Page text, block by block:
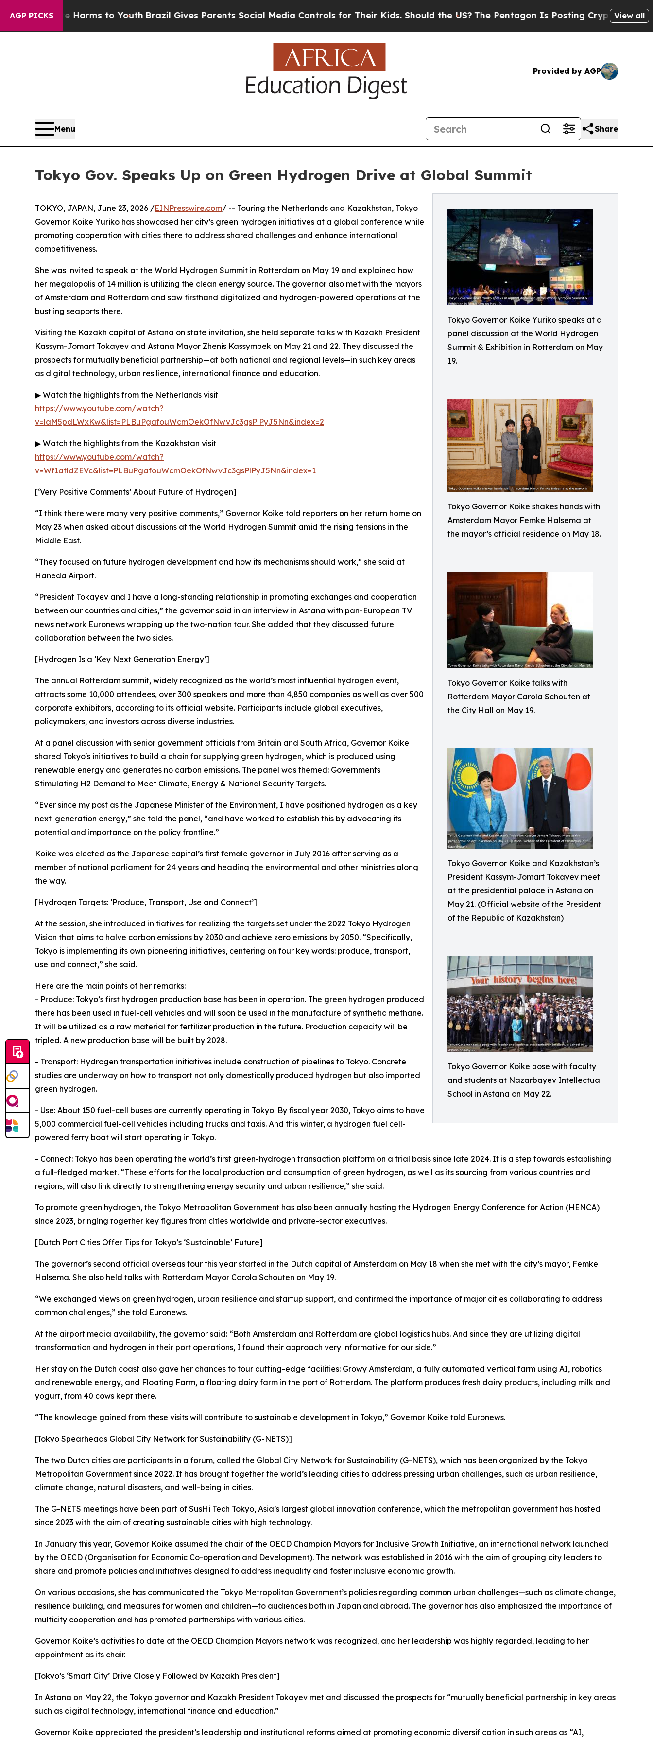
AGP PICKS
Harms to YouthBrazil Gives Parents Social Media Controls for Their Kids. Should the US? The Pentagon Is Posting Cryptic Biblical Messages on
View all
Provided by AGP
Menu Share
Tokyo Gov. Speaks Up on Green Hydrogen Drive at Global Summit
Tokyo Governor Koike Yuriko speaks at a
panel discussion at the World Hydrogen
Summit & Exhibition in Rotterdam on May
19.
Tokyo Governor Koike shakes hands with
Amsterdam Mayor Femke Halsema at
the mayor’s official residence on May 18.
Tokyo Governor Koike talks with
Rotterdam Mayor Carola Schouten at
the City Hall on May 19.
Tokyo Governor Koike and Kazakhstan’s
President Kassym-Jomart Tokayev meet
at the presidential palace in Astana on
May 21. (Official website of the President
of the Republic of Kazakhstan)
Tokyo Governor Koike pose with faculty
and students at Nazarbayev Intellectual
School in Astana on May 22.
TOKYO, JAPAN, June 23, 2026 /EINPresswire.com/ -- Touring the Netherlands and Kazakhstan, Tokyo
Governor Koike Yuriko has showcased her city’s green hydrogen initiatives at a global conference while
promoting cooperation with cities there to address shared challenges and enhance international
competitiveness.
She was invited to speak at the World Hydrogen Summit in Rotterdam on May 19 and explained how
her megalopolis of 14 million is utilizing the clean energy source. The governor also met with the mayors
of Amsterdam and Rotterdam and saw firsthand digitalized and hydrogen-powered operations at the
bustling seaports there.
Visiting the Kazakh capital of Astana on state invitation, she held separate talks with Kazakh President
Kassym-Jomart Tokayev and Astana Mayor Zhenis Kassymbek on May 21 and 22. They discussed the
prospects for mutually beneficial partnership—at both national and regional levels—in such key areas
as digital technology, urban resilience, international finance and education.
▶ Watch the highlights from the Netherlands visit
https://www.youtube.com/watch?
v=laM5pdLWxKw&list=PLBuPgafouWcmOekOfNwvJc3gsPlPyJ5Nn&index=2
▶ Watch the highlights from the Kazakhstan visit
https://www.youtube.com/watch?
v=Wf1atldZEVc&list=PLBuPgafouWcmOekOfNwvJc3gsPlPyJ5Nn&index=1
[‘Very Positive Comments’ About Future of Hydrogen]
“I think there were many very positive comments,” Governor Koike told reporters on her return home on
May 23 when asked about discussions at the World Hydrogen Summit amid the rising tensions in the
Middle East.
“They focused on future hydrogen development and how its mechanisms should work,” she said at
Haneda Airport.
“President Tokayev and I have a long-standing relationship in promoting exchanges and cooperation
between our countries and cities,” the governor said in an interview in Astana with pan-European TV
news network Euronews wrapping up the two-nation tour. She added that they discussed future
collaboration between the two sides.
[Hydrogen Is a ‘Key Next Generation Energy’]
The annual Rotterdam summit, widely recognized as the world’s most influential hydrogen event,
attracts some 10,000 attendees, over 300 speakers and more than 4,850 companies as well as over 500
corporate exhibitors, according to its official website. Participants include global executives,
policymakers, and investors across diverse industries.
At a panel discussion with senior government officials from Britain and South Africa, Governor Koike
shared Tokyo's initiatives to build a chain for supplying green hydrogen, which is produced using
renewable energy and generates no carbon emissions. The panel was themed: Governments
Stimulating H2 Demand to Meet Climate, Energy & National Security Targets.
“Ever since my post as the Japanese Minister of the Environment, I have positioned hydrogen as a key
next-generation energy,” she told the panel, “and have worked to establish this by advocating its
potential and importance on the policy frontline.”
Koike was elected as the Japanese capital’s first female governor in July 2016 after serving as a
member of national parliament for 24 years and heading the environmental and other ministries along
the way.
[Hydrogen Targets: ‘Produce, Transport, Use and Connect’]
At the session, she introduced initiatives for realizing the targets set under the 2022 Tokyo Hydrogen
Vision that aims to halve carbon emissions by 2030 and achieve zero emissions by 2050. “Specifically,
Tokyo is implementing its own pioneering initiatives, centering on four key words: produce, transport,
use and connect,” she said.
Here are the main points of her remarks:
- Produce: Tokyo’s first hydrogen production base has been in operation. The green hydrogen produced
there has been used in fuel-cell vehicles and will soon be used in the manufacture of synthetic methane.
It will be utilized as a raw material for fertilizer production in the future. Production capacity will be
tripled. A new production base will be built by 2028.
- Transport: Hydrogen transportation initiatives include construction of pipelines to Tokyo. Concrete
studies are underway on how to transport not only domestically produced hydrogen but also imported
green hydrogen.
- Use: About 150 fuel-cell buses are currently operating in Tokyo. By fiscal year 2030, Tokyo aims to have
5,000 commercial fuel-cell vehicles including trucks and taxis. And this winter, a hydrogen fuel cell-
powered ferry boat will start operating in Tokyo.
- Connect: Tokyo has been operating the world’s first green-hydrogen transaction platform on a trial basis since late 2024. It is a step towards establishing
a full-fledged market. “These efforts for the local production and consumption of green hydrogen, as well as its sourcing from various countries and
regions, will also link directly to strengthening energy security and urban resilience,” she said.
To promote green hydrogen, the Tokyo Metropolitan Government has also been annually hosting the Hydrogen Energy Conference for Action (HENCA)
since 2023, bringing together key figures from cities worldwide and private-sector executives.
[Dutch Port Cities Offer Tips for Tokyo’s ‘Sustainable’ Future]
The governor’s second official overseas tour this year started in the Dutch capital of Amsterdam on May 18 when she met with the city’s mayor, Femke
Halsema. She also held talks with Rotterdam Mayor Carola Schouten on May 19.
“We exchanged views on green hydrogen, urban resilience and startup support, and confirmed the importance of major cities collaborating to address
common challenges,” she told Euronews.
At the airport media availability, the governor said: “Both Amsterdam and Rotterdam are global logistics hubs. And since they are utilizing digital
transformation and hydrogen in their port operations, I found their approach very informative for our side.”
Her stay on the Dutch coast also gave her chances to tour cutting-edge facilities: Growy Amsterdam, a fully automated vertical farm using AI, robotics
and renewable energy, and Floating Farm, a floating dairy farm in the port of Rotterdam. The platform produces fresh dairy products, including milk and
yogurt, from 40 cows kept there.
“The knowledge gained from these visits will contribute to sustainable development in Tokyo,” Governor Koike told Euronews.
[Tokyo Spearheads Global City Network for Sustainability (G-NETS)]
The two Dutch cities are participants in a forum, called the Global City Network for Sustainability (G-NETS), which has been organized by the Tokyo
Metropolitan Government since 2022. It has brought together the world’s leading cities to address pressing urban challenges, such as urban resilience,
climate change, natural disasters, and well-being in cities.
The G-NETS meetings have been part of SusHi Tech Tokyo, Asia’s largest global innovation conference, which the metropolitan government has hosted
since 2023 with the aim of creating sustainable cities with high technology.
In January this year, Governor Koike assumed the chair of the OECD Champion Mayors for Inclusive Growth Initiative, an international network launched
by the OECD (Organisation for Economic Co-operation and Development). The network was established in 2016 with the aim of grouping city leaders to
share and promote policies and initiatives designed to address inequality and foster inclusive economic growth.
On various occasions, she has communicated the Tokyo Metropolitan Government’s policies regarding common urban challenges—such as climate change,
resilience building, and measures for women and children—to audiences both in Japan and abroad. The governor has also emphasized the importance of
multicity cooperation and has promoted partnerships with various cities.
Governor Koike’s activities to date at the OECD Champion Mayors network was recognized, and her leadership was highly regarded, leading to her
appointment as its chair.
[Tokyo’s ‘Smart City’ Drive Closely Followed by Kazakh President]
In Astana on May 22, the Tokyo governor and Kazakh President Tokayev met and discussed the prospects for “mutually beneficial partnership in key areas
such as digital technology, international finance and education.”
Governor Koike appreciated the president’s leadership and institutional reforms aimed at promoting economic diversification in such areas as “AI,